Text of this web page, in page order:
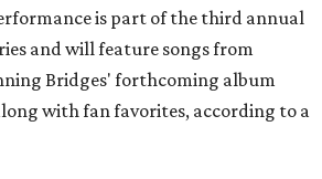
is part of the third annual
and will feature songs from
Bridges' forthcoming album
with fan favorites, according to a